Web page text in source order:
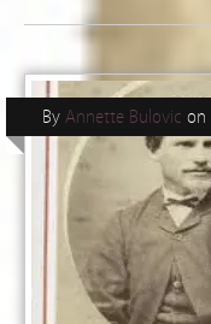
By Annette Bulovic on